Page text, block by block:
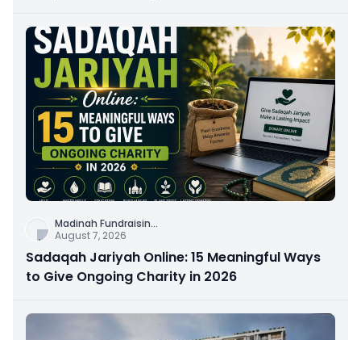
Madinah Fundraisin...
August 7, 2026
Sadaqah Jariyah Online: 15 Meaningful Ways
to Give Ongoing Charity in 2026